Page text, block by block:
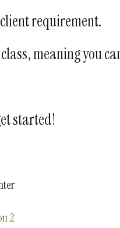
requirement.
meaning you
started!
2